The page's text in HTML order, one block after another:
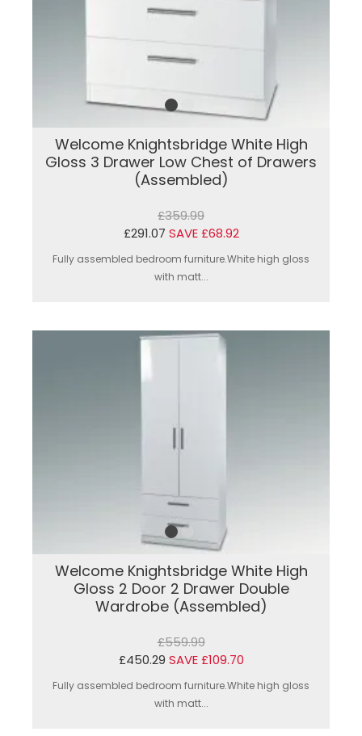
Welcome Knightsbridge White High
Gloss 3 Drawer Low Chest of Drawers
(Assembled)
£359.99
£291.07 SAVE £68.92
Fully assembled bedroom furniture.White high gloss
with matt...
Welcome Knightsbridge White High
Gloss 2 Door 2 Drawer Double
Wardrobe (Assembled)
£559.99
£450.29 SAVE £109.70
Fully assembled bedroom furniture.White high gloss
with matt...